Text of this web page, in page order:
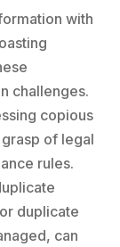
with
challenges.
copious
of legal
rules.
duplicate
can